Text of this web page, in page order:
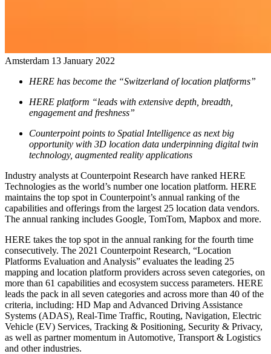
Amsterdam 13 January 2022
HERE has become the “Switzerland of location platforms”
HERE platform “leads with extensive depth, breadth,
engagement and freshness”
Counterpoint points to Spatial Intelligence as next big
opportunity with 3D location data underpinning digital twin
technology, augmented reality applications
Industry analysts at Counterpoint Research have ranked HERE
Technologies as the world’s number one location platform. HERE
maintains the top spot in Counterpoint’s annual ranking of the
capabilities and offerings from the largest 25 location data vendors.
The annual ranking includes Google, TomTom, Mapbox and more.
HERE takes the top spot in the annual ranking for the fourth time
consecutively. The 2021 Counterpoint Research, “Location
Platforms Evaluation and Analysis” evaluates the leading 25
mapping and location platform providers across seven categories, on
more than 61 capabilities and ecosystem success parameters. HERE
leads the pack in all seven categories and across more than 40 of the
criteria, including: HD Map and Advanced Driving Assistance
Systems (ADAS), Real-Time Traffic, Routing, Navigation, Electric
Vehicle (EV) Services, Tracking & Positioning, Security & Privacy,
as well as partner momentum in Automotive, Transport & Logistics
and other industries.